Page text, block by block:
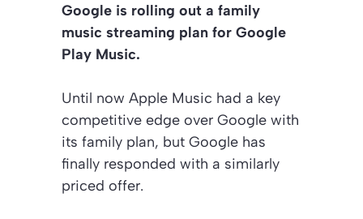
Google is rolling out a family
music streaming plan for Google
Play Music.
Until now Apple Music had a key
competitive edge over Google with
its family plan, but Google has
finally responded with a similarly
priced offer.